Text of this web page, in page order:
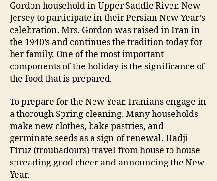
Gordon household in Upper Saddle River, New
Jersey to participate in their Persian New Year’s
celebration. Mrs. Gordon was raised in Iran in
the 1940’s and continues the tradition today for
her family. One of the most important
components of the holiday is the significance of
the food that is prepared.
To prepare for the New Year, Iranians engage in
a thorough Spring cleaning. Many households
make new clothes, bake pastries, and
germinate seeds as a sign of renewal. Hadji
Firuz (troubadours) travel from house to house
spreading good cheer and announcing the New
Year.